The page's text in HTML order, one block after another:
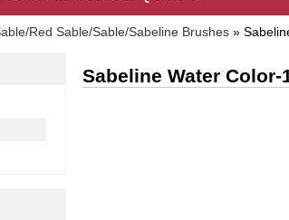
Red Sable/Sable/Sabeline Brushes »
Sabeline Water Color-